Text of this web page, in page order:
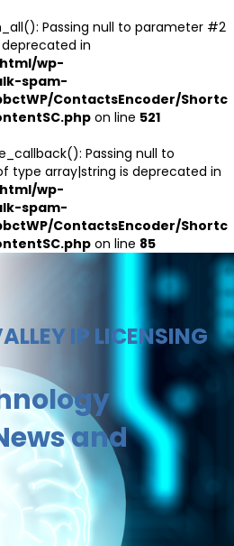
Passing null to parameter #2
in
wp-
spam-
ContactsEncoder/Shortc
on line 521
Passing null to
type array|string is deprecated in
wp-
spam-
ContactsEncoder/Shortc
on line 85
IP LICENSING
and